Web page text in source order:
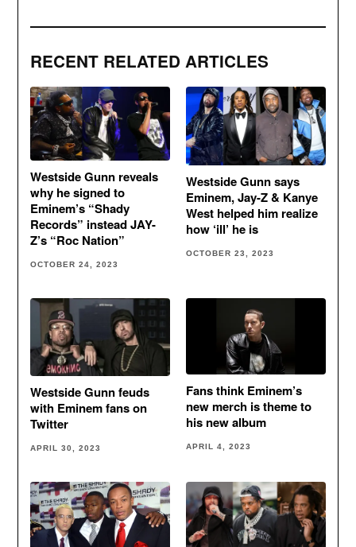
RECENT RELATED ARTICLES
Westside Gunn reveals
why he signed to
Eminem’s “Shady
Records” instead JAY-
Z’s “Roc Nation”
OCTOBER 24, 2023
Westside Gunn says
Eminem, Jay-Z & Kanye
West helped him realize
how ‘ill’ he is
OCTOBER 23, 2023
Westside Gunn feuds
with Eminem fans on
Twitter
APRIL 30, 2023
Fans think Eminem’s
new merch is theme to
his new album
APRIL 4, 2023